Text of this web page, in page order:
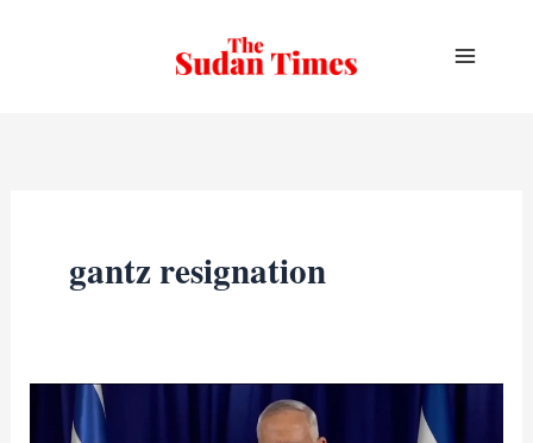
gantz resignation